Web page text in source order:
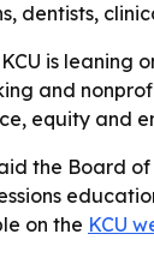
dentists,
is leaning
and
equity and
the Board
on the KCU